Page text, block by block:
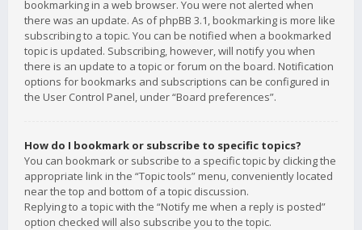
bookmarking in a web browser. You were not alerted when
there was an update. As of phpBB 3.1, bookmarking is more like
subscribing to a topic. You can be notified when a bookmarked
topic is updated. Subscribing, however, will notify you when
there is an update to a topic or forum on the board. Notification
options for bookmarks and subscriptions can be configured in
the User Control Panel, under “Board preferences”.
How do I bookmark or subscribe to specific topics?
You can bookmark or subscribe to a specific topic by clicking the
appropriate link in the “Topic tools” menu, conveniently located
near the top and bottom of a topic discussion.
Replying to a topic with the “Notify me when a reply is posted”
option checked will also subscribe you to the topic.